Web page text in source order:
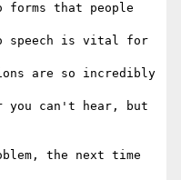
that people
speech is vital for
are so incredibly
you can't hear, but
the next time